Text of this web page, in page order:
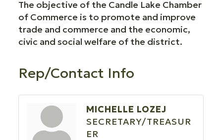
The objective of the Candle Lake Chamber
of Commerce is to promote and improve
trade and commerce and the economic,
civic and social welfare of the district.
Rep/Contact Info
MICHELLE LOZEJ
SECRETARY/TREASUR
ER